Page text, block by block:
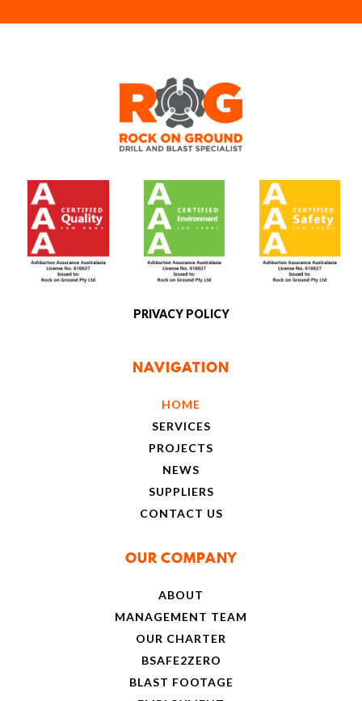
PRIVACY POLICY
NAVIGATION
HOME
SERVICES
PROJECTS
NEWS
SUPPLIERS
CONTACT US
OUR COMPANY
ABOUT
MANAGEMENT TEAM
OUR CHARTER
BSAFE2ZERO
BLAST FOOTAGE